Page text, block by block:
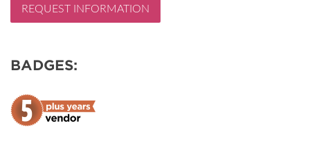
REQUEST INFORMATION
BADGES: